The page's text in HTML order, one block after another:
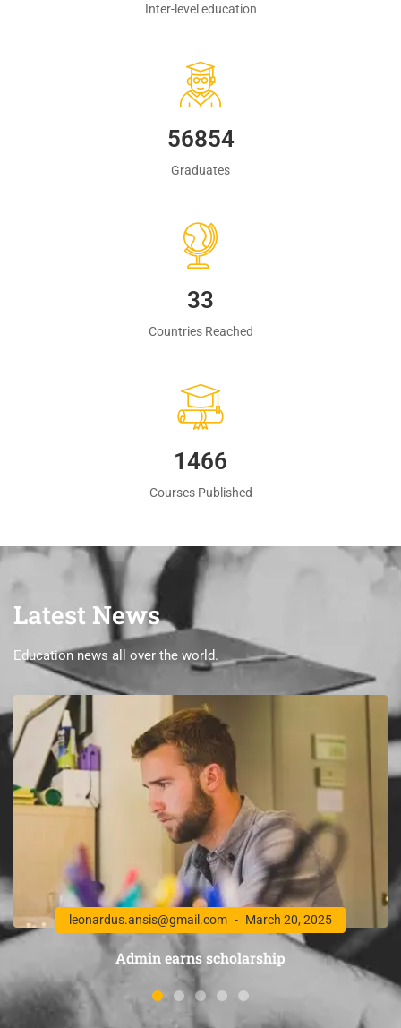
Inter-level education
60483
Graduates
35
Countries Reached
1560
Courses Published
Latest News
Education news all over the world.
leonardus.ansis@gmail.com March 20, 2025
Admin earns scholarship